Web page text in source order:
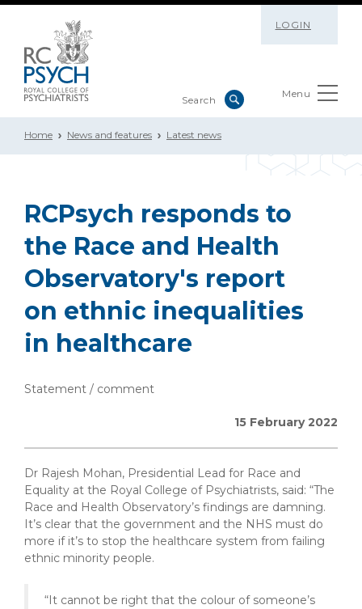
LOGIN
Menu
Home News and features Latest news
RCPsych responds to
the Race and Health
Observatory's report
on ethnic inequalities
in healthcare
Statement / comment
15 February 2022
Dr Rajesh Mohan, Presidential Lead for Race and
Equality at the Royal College of Psychiatrists, said: “The
Race and Health Observatory’s findings are damning.
It’s clear that the government and the NHS must do
more if it’s to stop the healthcare system from failing
ethnic minority people.
“It cannot be right that the colour of someone’s